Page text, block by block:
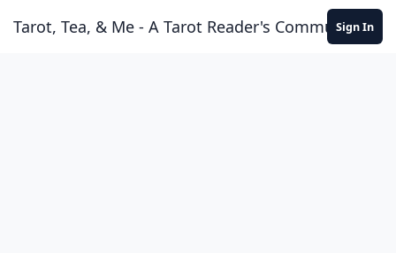
Tarot, Tea, & Me - A Tarot Reader's Community
Sign In